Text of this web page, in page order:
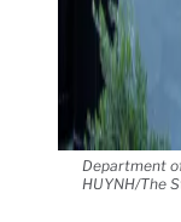
Department
HUYNH/The